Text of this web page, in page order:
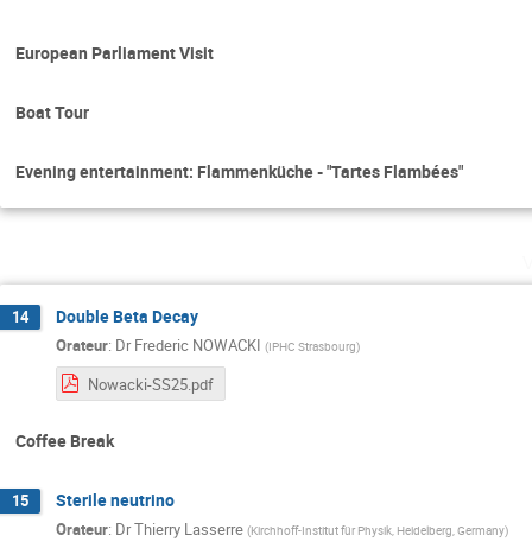
European Parliament Visit
Boat Tour
Evening entertainment: Flammenküche - "Tartes Flambées"
14 Double Beta Decay
Orateur: Dr Frederic NOWACKI (IPHC Strasbourg)
Nowacki-SS25.pdf
Coffee Break
15 Sterile neutrino
Orateur: DrThierry Lasserre (Kirchhoff-Institut für Physik, Heidelberg, Germany)